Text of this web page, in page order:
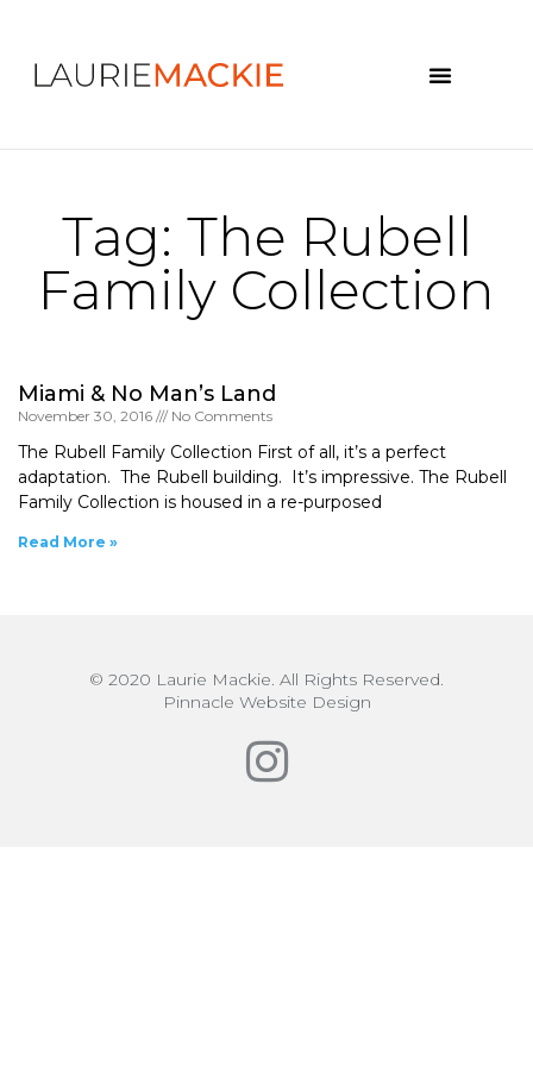
Tag: The Rubell
Family Collection
Miami & No Man’s Land
November 30, 2016 No Comments
The Rubell Family Collection First of all, it’s a perfect
adaptation. The Rubell building. It’s impressive. The Rubell
Family Collection is housed in a re-purposed
Read More »
© 2020 Laurie Mackie. All Rights Reserved.
Pinnacle Website Design